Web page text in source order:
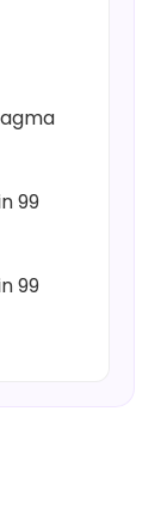
99
99